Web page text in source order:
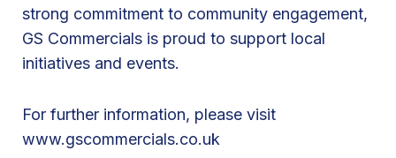
strong commitment to community engagement,
GS Commercials is proud to support local
initiatives and events.
For further information, please visit
www.gscommercials.co.uk